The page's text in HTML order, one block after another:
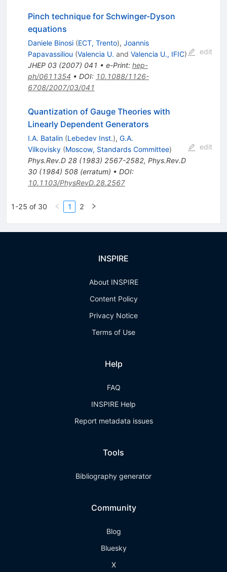
Pinch technique for Schwinger-Dyson
equations
Daniele Binosi (ECT, Trento), Joannis
Papavassiliou (Valencia U. and Valencia U., IFIC)
JHEP 03(2007) 041 • e-Print: hep-
ph/0611354 • DOI: 10.1088/1126-
6708/2007/03/041
edit
Quantization of Gauge Theories with
Linearly Dependent Generators
I.A. Batalin (Lebedev Inst.), G.A.
Vilkovisky (Moscow, Standards Committee)
Phys.Rev.D 28(1983) 2567-2582, Phys.Rev.D
30(1984) 508(erratum) • DOI:
10.1103/PhysRevD.28.2567
edit
1-25 of 30 1 2
INSPIRE
About INSPIRE
Content Policy
Privacy Notice
Terms of Use
Help
FAQ
INSPIRE Help
Report metadata issues
Tools
Bibliography generator
Community
Blog
Bluesky
X